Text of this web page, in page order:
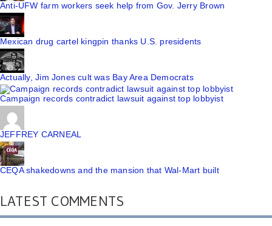
Anti-UFW farm workers seek help from Gov. Jerry Brown
Mexican drug cartel kingpin thanks U.S. presidents
Actually, Jim Jones cult was Bay Area Democrats
Campaign records contradict lawsuit against top lobbyist
JEFFREY CARNEAL
CEQA shakedowns and the mansion that Wal-Mart built
LATEST COMMENTS